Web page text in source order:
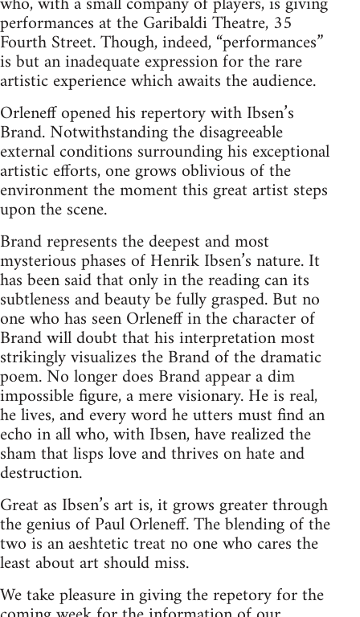
performances at the Garibaldi Theatre, 35
Fourth Street. Though, indeed, “performances”
is but an inadequate expression for the rare
artistic experience which awaits the audience.
Orleneff opened his repertory with Ibsen’s
Brand. Notwithstanding the disagreeable
external conditions surrounding his exceptional
artistic efforts, one grows oblivious of the
environment the moment this great artist steps
upon the scene.
Brand represents the deepest and most
mysterious phases of Henrik Ibsen’s nature. It
has been said that only in the reading can its
subtleness and beauty be fully grasped. But no
one who has seen Orleneff in the character of
Brand will doubt that his interpretation most
strikingly visualizes the Brand of the dramatic
poem. No longer does Brand appear a dim
impossible figure, a mere visionary. He is real,
he lives, and every word he utters must find an
echo in all who, with Ibsen, have realized the
sham that lisps love and thrives on hate and
destruction.
Great as Ibsen’s art is, it grows greater through
the genius of Paul Orleneff. The blending of the
two is an aeshtetic treat no one who cares the
least about art should miss.
We take pleasure in giving the repetory for the